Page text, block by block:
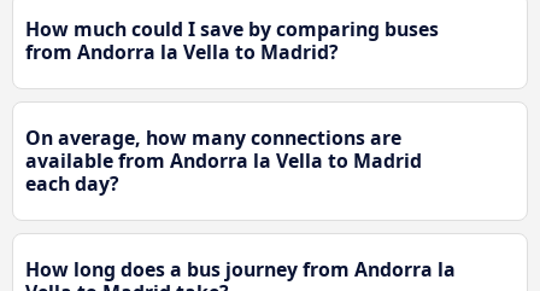
How much could I save by comparing buses
from Andorra la Vella to Madrid?
On average, how many connections are
available from Andorra la Vella to Madrid
each day?
How long does a bus journey from Andorra la